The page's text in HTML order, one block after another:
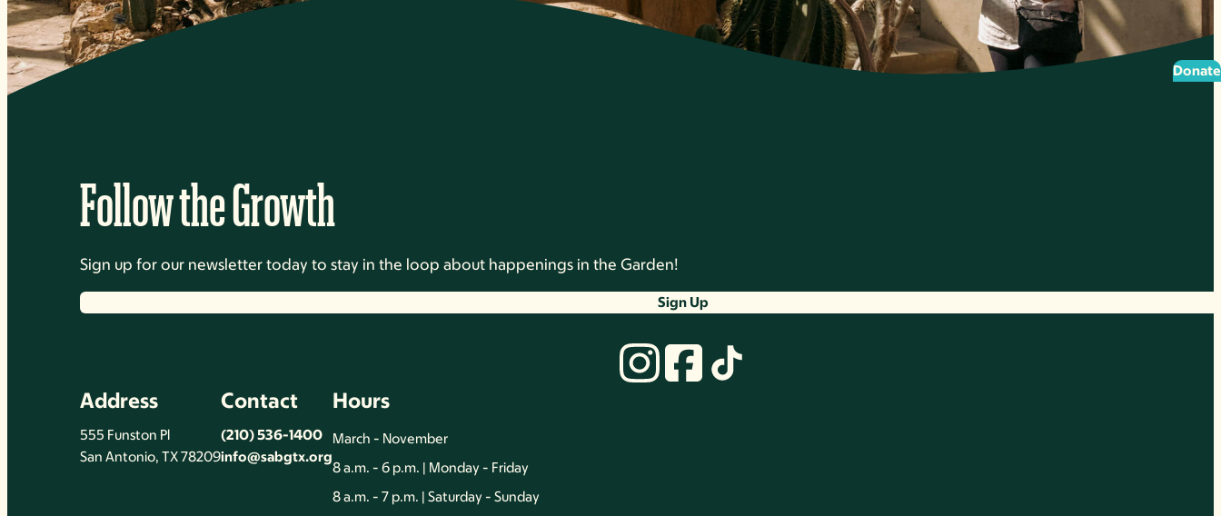
Donate
Follow the Growth
Sign up for our newsletter today to stay in the loop about happenings in the Garden!
Sign Up
Address
555 Funston Pl
San Antonio, TX 78209
Contact
(210) 536-1400
info@sabgtx.org
Hours
March - November
8 a.m. - 6 p.m. | Monday - Friday
8 a.m. - 7 p.m. | Saturday - Sunday